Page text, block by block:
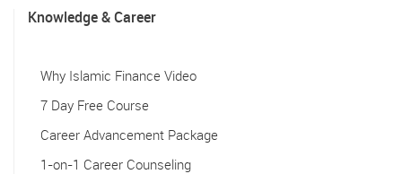
Knowledge & Career
Why Islamic Finance Video
7 Day Free Course
Career Advancement Package
1-on-1 Career Counseling